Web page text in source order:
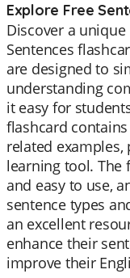
Explore Free
Discover a
Sentences
are designed to
understanding
it easy for
flashcard
related
learning tool. The
and easy to use,
sentence types
an excellent
enhance their
improve their